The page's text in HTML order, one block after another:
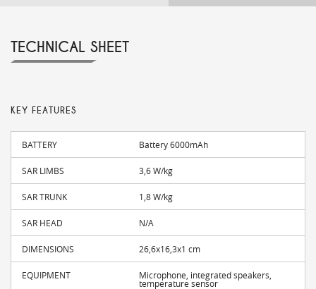
TECHNICAL SHEET
KEY FEATURES
BATTERY Battery 6000mAh
SAR LIMBS 3,6 W/kg
SAR TRUNK 1,8 W/kg
SAR HEAD N/A
DIMENSIONS 26,6x16,3x1 cm
EQUIPMENT Microphone, integrated speakers,
temperature sensor